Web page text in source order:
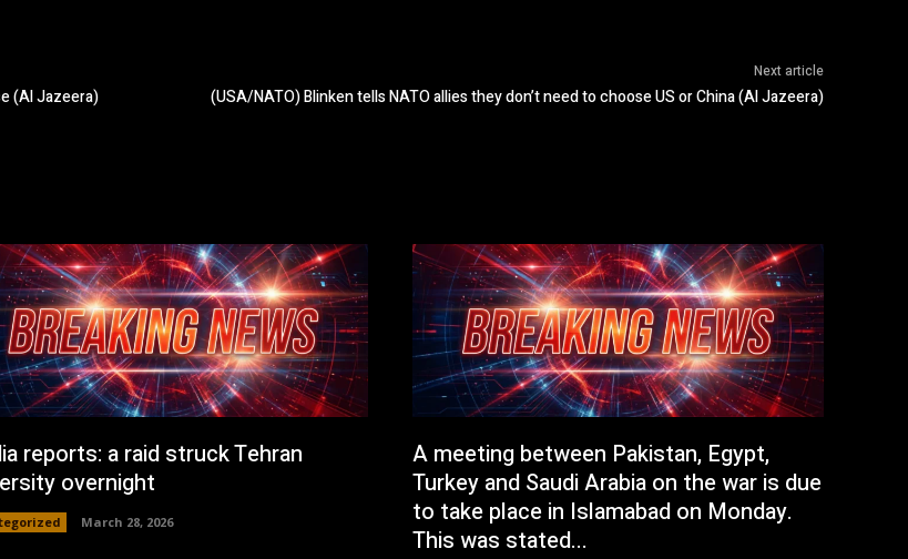
(Al Jazeera)
Next article
(USA/NATO) Blinken tells NATO allies they don’t need to choose US or China (Al Jazeera)
reports: a raid struck Tehran
overnight
March 28, 2026
A meeting between Pakistan, Egypt,
Turkey and Saudi Arabia on the war is due
to take place in Islamabad on Monday.
This was stated...